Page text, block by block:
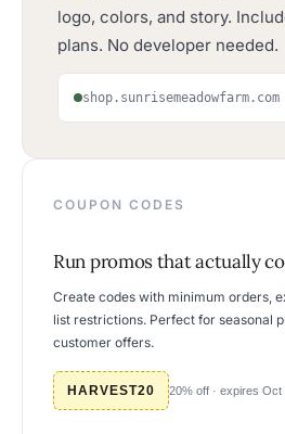
logo, colors, and story.
plans. No developer needed.
shop.sunrisemeadowfarm.com
COUPON CODES
Run promos that actually
Create codes with minimum orders,
list restrictions. Perfect for seasonal
customer offers.
HARVEST20 20% off · expires Oct